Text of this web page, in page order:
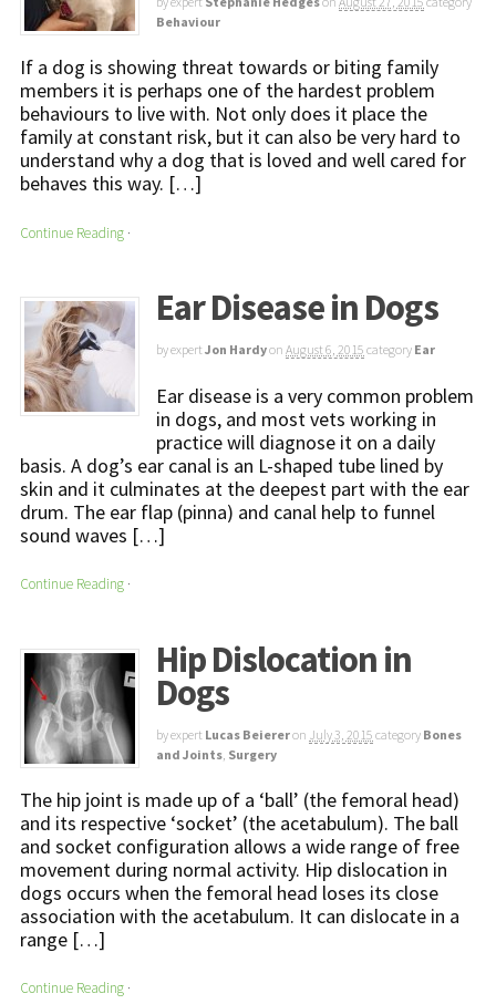
Behaviour
If a dog is showing threat towards or biting family
members it is perhaps one of the hardest problem
behaviours to live with. Not only does it place the
family at constant risk, but it can also be very hard to
understand why a dog that is loved and well cared for
behaves this way. […]
Continue Reading ·
Ear Disease in Dogs
by expertJon Hardyon August 6, 2015 category Ear
Ear disease is a very common problem
in dogs, and most vets working in
practice will diagnose it on a daily
basis. A dog’s ear canal is an L-shaped tube lined by
skin and it culminates at the deepest part with the ear
drum. The ear flap (pinna) and canal help to funnel
sound waves […]
Continue Reading ·
Hip Dislocation in
Dogs
by expert Lucas Beiereron July 3, 2015 category Bones
and Joints Surgery
The hip joint is made up of a ‘ball’ (the femoral head)
and its respective ‘socket’ (the acetabulum). The ball
and socket configuration allows a wide range of free
movement during normal activity. Hip dislocation in
dogs occurs when the femoral head loses its close
association with the acetabulum. It can dislocate in a
range […]
Continue Reading ·